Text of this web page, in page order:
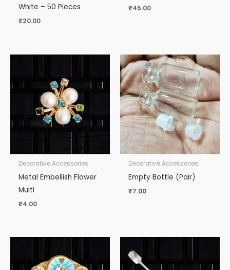
White – 50 Pieces
₹20.00
₹45.00
Decorative Accessories
Metal Embellish Flower
Multi
₹4.00
Decorative Accessories
Empty Bottle (Pair)
₹7.00